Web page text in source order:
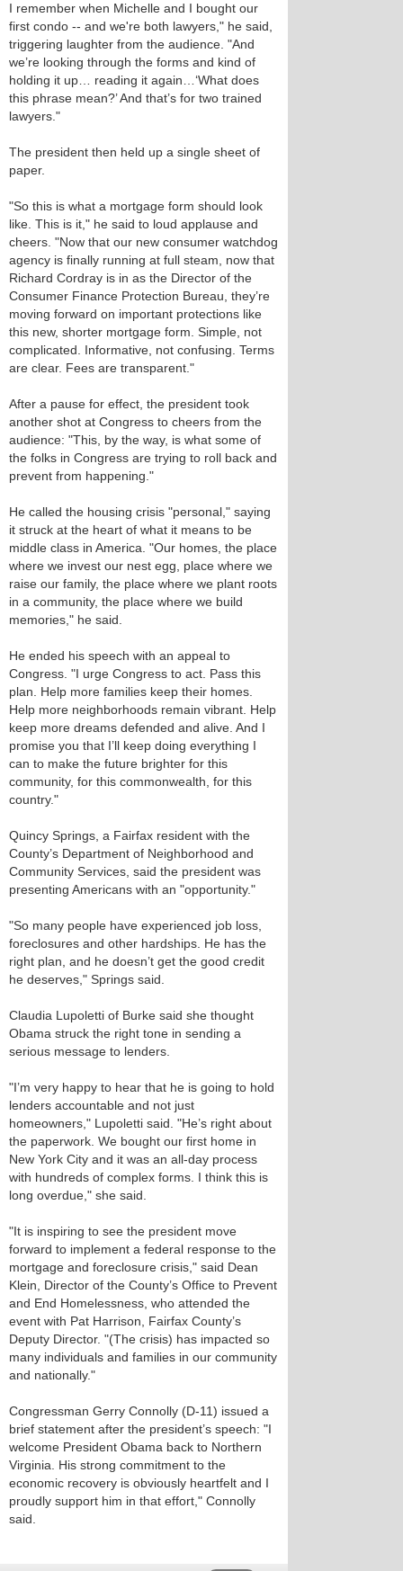
I remember when Michelle and I bought our
first condo -- and we're both lawyers," he said,
triggering laughter from the audience. "And
we’re looking through the forms and kind of
holding it up… reading it again…‘What does
this phrase mean?’ And that’s for two trained
lawyers."
The president then held up a single sheet of
paper.
"So this is what a mortgage form should look
like. This is it," he said to loud applause and
cheers. "Now that our new consumer watchdog
agency is finally running at full steam, now that
Richard Cordray is in as the Director of the
Consumer Finance Protection Bureau, they’re
moving forward on important protections like
this new, shorter mortgage form. Simple, not
complicated. Informative, not confusing. Terms
are clear. Fees are transparent."
After a pause for effect, the president took
another shot at Congress to cheers from the
audience: "This, by the way, is what some of
the folks in Congress are trying to roll back and
prevent from happening."
He called the housing crisis "personal," saying
it struck at the heart of what it means to be
middle class in America. "Our homes, the place
where we invest our nest egg, place where we
raise our family, the place where we plant roots
in a community, the place where we build
memories," he said.
He ended his speech with an appeal to
Congress. "I urge Congress to act. Pass this
plan. Help more families keep their homes.
Help more neighborhoods remain vibrant. Help
keep more dreams defended and alive. And I
promise you that I’ll keep doing everything I
can to make the future brighter for this
community, for this commonwealth, for this
country."
Quincy Springs, a Fairfax resident with the
County’s Department of Neighborhood and
Community Services, said the president was
presenting Americans with an "opportunity."
"So many people have experienced job loss,
foreclosures and other hardships. He has the
right plan, and he doesn’t get the good credit
he deserves," Springs said.
Claudia Lupoletti of Burke said she thought
Obama struck the right tone in sending a
serious message to lenders.
"I’m very happy to hear that he is going to hold
lenders accountable and not just
homeowners," Lupoletti said. "He’s right about
the paperwork. We bought our first home in
New York City and it was an all-day process
with hundreds of complex forms. I think this is
long overdue," she said.
"It is inspiring to see the president move
forward to implement a federal response to the
mortgage and foreclosure crisis," said Dean
Klein, Director of the County’s Office to Prevent
and End Homelessness, who attended the
event with Pat Harrison, Fairfax County’s
Deputy Director. "(The crisis) has impacted so
many individuals and families in our community
and nationally."
Congressman Gerry Connolly (D-11) issued a
brief statement after the president’s speech: "I
welcome President Obama back to Northern
Virginia. His strong commitment to the
economic recovery is obviously heartfelt and I
proudly support him in that effort," Connolly
said.